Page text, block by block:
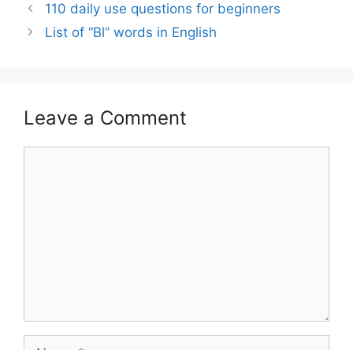
110 daily use questions for beginners
List of “Bl” words in English
Leave a Comment